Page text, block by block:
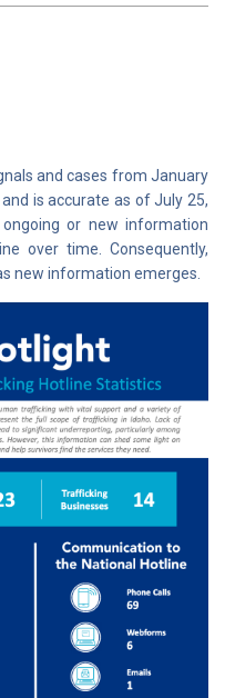
and cases from January
is accurate as of July 25,
or new information
over time. Consequently,
new information emerges.